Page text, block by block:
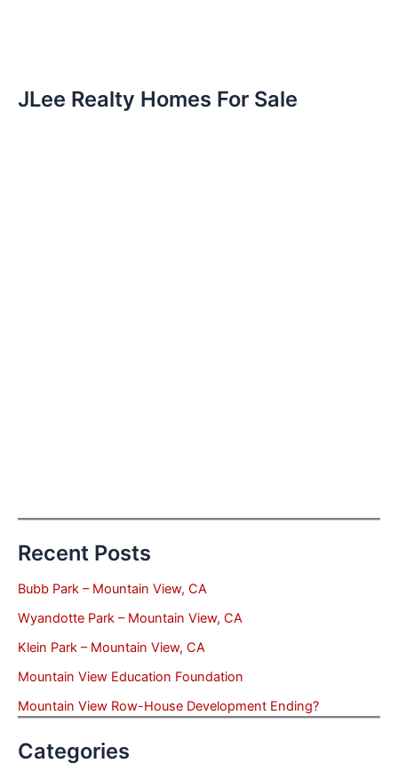
JLee Realty Homes For Sale
Recent Posts
Bubb Park – Mountain View, CA
Wyandotte Park – Mountain View, CA
Klein Park – Mountain View, CA
Mountain View Education Foundation
Mountain View Row-House Development Ending?
Categories